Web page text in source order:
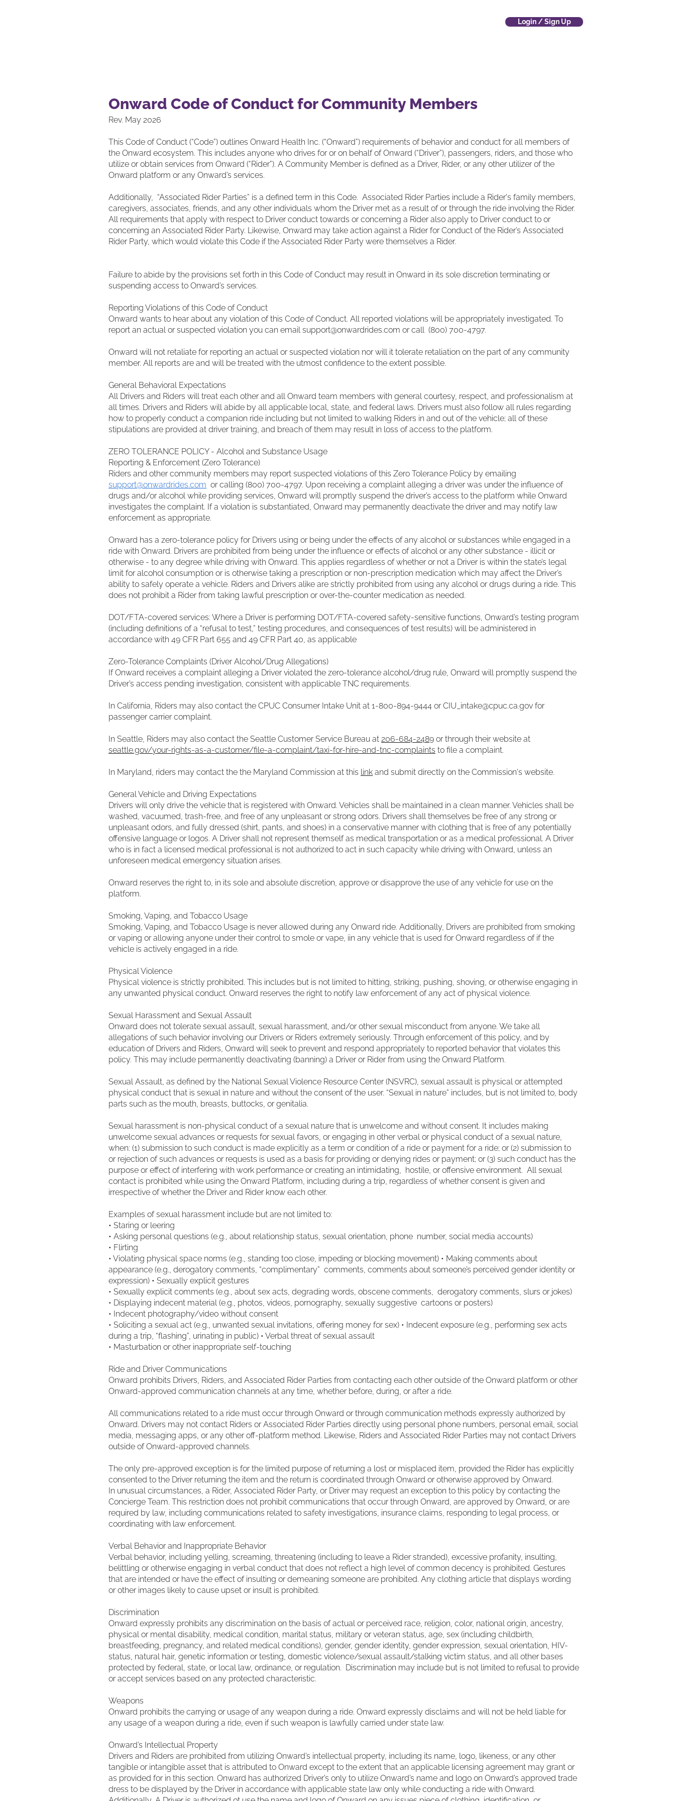
Login / Sign Up
Onward Code of Conduct for Community Members
Rev. May 2026
This Code of Conduct (“Code”) outlines Onward Health Inc. (“Onward”) requirements of behavior and conduct for all members of
the Onward ecosystem. This includes anyone who drives for or on behalf of Onward (“Driver”), passengers, riders, and those who
utilize or obtain services from Onward (“Rider”). A Community Member is defined as a Driver, Rider, or any other utilizer of the
Onward platform or any Onward’s services.
Additionally, “Associated Rider Parties” is a defined term in this Code. Associated Rider Parties include a Rider's family members,
caregivers, associates, friends, and any other individuals whom the Driver met as a result of or through the ride involving the Rider.
All requirements that apply with respect to Driver conduct towards or concerning a Rider also apply to Driver conduct to or
concerning an Associated Rider Party. Likewise, Onward may take action against a Rider for Conduct of the Rider’s Associated
Rider Party, which would violate this Code if the Associated Rider Party were themselves a Rider.
Failure to abide by the provisions set forth in this Code of Conduct may result in Onward in its sole discretion terminating or
suspending access to Onward’s services.
Reporting Violations of this Code of Conduct
Onward wants to hear about any violation of this Code of Conduct. All reported violations will be appropriately investigated. To
report an actual or suspected violation you can email support@onwardrides.com or call (800) 700-4797.
Onward will not retaliate for reporting an actual or suspected violation nor will it tolerate retaliation on the part of any community
member. All reports are and will be treated with the utmost confidence to the extent possible.
General Behavioral Expectations
All Drivers and Riders will treat each other and all Onward team members with general courtesy, respect, and professionalism at
all times. Drivers and Riders will abide by all applicable local, state, and federal laws. Drivers must also follow all rules regarding
how to properly conduct a companion ride including but not limited to walking Riders in and out of the vehicle; all of these
stipulations are provided at driver training, and breach of them may result in loss of access to the platform.
ZERO TOLERANCE POLICY - Alcohol and Substance Usage
Reporting & Enforcement (Zero Tolerance)
Riders and other community members may report suspected violations of this Zero Tolerance Policy by emailing
support@onwardrides.com or calling (800) 700-4797. Upon receiving a complaint alleging a driver was under the influence of
drugs and/or alcohol while providing services, Onward will promptly suspend the driver’s access to the platform while Onward
investigates the complaint. If a violation is substantiated, Onward may permanently deactivate the driver and may notify law
enforcement as appropriate.
Onward has a zero-tolerance policy for Drivers using or being under the effects of any alcohol or substances while engaged in a
ride with Onward. Drivers are prohibited from being under the influence or effects of alcohol or any other substance - illicit or
otherwise - to any degree while driving with Onward. This applies regardless of whether or not a Driver is within the state’s legal
limit for alcohol consumption or is otherwise taking a prescription or non-prescription medication which may affect the Driver’s
ability to safely operate a vehicle. Riders and Drivers alike are strictly prohibited from using any alcohol or drugs during a ride. This
does not prohibit a Rider from taking lawful prescription or over-the-counter medication as needed.
DOT/FTA-covered services: Where a Driver is performing DOT/FTA-covered safety-sensitive functions, Onward’s testing program
(including definitions of a “refusal to test,” testing procedures, and consequences of test results) will be administered in
accordance with 49 CFR Part 655 and 49 CFR Part 40, as applicable
Zero-Tolerance Complaints (Driver Alcohol/Drug Allegations)
If Onward receives a complaint alleging a Driver violated the zero-tolerance alcohol/drug rule, Onward will promptly suspend the
Driver’s access pending investigation, consistent with applicable TNC requirements.
In California, Riders may also contact the CPUC Consumer Intake Unit at 1-800-894-9444 orCIU_intake@cpuc.ca.gov for
passenger carrier complaint.
In Seattle, Riders may also contact the Seattle Customer Service Bureau at 206-684-2489 or through their website at
seattle.gov/your-rights-as-a-customer/file-a-complaint/taxi-for-hire-and-tnc-complaints to file a complaint.
In Maryland, riders may contact the the Maryland Commission at this link and submit directly on the Commission's website.
General Vehicle and Driving Expectations
Drivers will only drive the vehicle that is registered with Onward. Vehicles shall be maintained in a clean manner. Vehicles shall be
washed, vacuumed, trash-free, and free of any unpleasant or strong odors. Drivers shall themselves be free of any strong or
unpleasant odors, and fully dressed (shirt, pants, and shoes) in a conservative manner with clothing that is free of any potentially
offensive language or logos. A Driver shall not represent themself as medical transportation or as a medical professional. A Driver
who is in fact a licensed medical professional is not authorized to act in such capacity while driving with Onward, unless an
unforeseen medical emergency situation arises.
Onward reserves the right to, in its sole and absolute discretion, approve or disapprove the use of any vehicle for use on the
platform.
Smoking, Vaping, and Tobacco Usage
Smoking, Vaping, and Tobacco Usage is never allowed during any Onward ride. Additionally, Drivers are prohibited from smoking
or vaping or allowing anyone under their control to smole or vape, iin any vehicle that is used for Onward regardless of if the
vehicle is actively engaged in a ride.
Physical Violence
Physical violence is strictly prohibited. This includes but is not limited to hitting, striking, pushing, shoving, or otherwise engaging in
any unwanted physical conduct. Onward reserves the right to notify law enforcement of any act of physical violence.
Sexual Harassment and Sexual Assault
Onward does not tolerate sexual assault, sexual harassment, and/or other sexual misconduct from anyone. We take all
allegations of such behavior involving our Drivers or Riders extremely seriously. Through enforcement of this policy, and by
education of Drivers and Riders, Onward will seek to prevent and respond appropriately to reported behavior that violates this
policy. This may include permanently deactivating (banning) a Driver or Rider from using the Onward Platform.
Sexual Assault, as defined by the National Sexual Violence Resource Center (NSVRC), sexual assault is physical or attempted
physical conduct that is sexual in nature and without the consent of the user. “Sexual in nature” includes, but is not limited to, body
parts such as the mouth, breasts, buttocks, or genitalia.
Sexual harassment is non-physical conduct of a sexual nature that is unwelcome and without consent. It includes making
unwelcome sexual advances or requests for sexual favors, or engaging in other verbal or physical conduct of a sexual nature,
when: (1) submission to such conduct is made explicitly as a term or condition of a ride or payment for a ride; or (2) submission to
or rejection of such advances or requests is used as a basis for providing or denying rides or payment; or (3) such conduct has the
purpose or effect of interfering with work performance or creating an intimidating, hostile, or offensive environment. All sexual
contact is prohibited while using the Onward Platform, including during a trip, regardless of whether consent is given and
irrespective of whether the Driver and Rider know each other.
Examples of sexual harassment include but are not limited to:
• Staring or leering
• Asking personal questions (e.g., about relationship status, sexual orientation, phone number, social media accounts)
• Flirting
• Violating physical space norms (e.g., standing too close, impeding or blocking movement) • Making comments about
appearance (e.g., derogatory comments, “complimentary” comments, comments about someone’s perceived gender identity or
expression) • Sexually explicit gestures
• Sexually explicit comments (e.g., about sex acts, degrading words, obscene comments, derogatory comments, slurs or jokes)
• Displaying indecent material (e.g., photos, videos, pornography, sexually suggestive cartoons or posters)
• Indecent photography/video without consent
• Soliciting a sexual act (e.g., unwanted sexual invitations, offering money for sex) • Indecent exposure (e.g., performing sex acts
during a trip, “flashing”, urinating in public) • Verbal threat of sexual assault
• Masturbation or other inappropriate self-touching
Ride and Driver Communications
Onward prohibits Drivers, Riders, and Associated Rider Parties from contacting each other outside of the Onward platform or other
Onward-approved communication channels at any time, whether before, during, or after a ride.
All communications related to a ride must occur through Onward or through communication methods expressly authorized by
Onward. Drivers may not contact Riders or Associated Rider Parties directly using personal phone numbers, personal email, social
media, messaging apps, or any other off-platform method. Likewise, Riders and Associated Rider Parties may not contact Drivers
outside of Onward-approved channels.
The only pre-approved exception is for the limited purpose of returning a lost or misplaced item, provided the Rider has explicitly
consented to the Driver returning the item and the return is coordinated through Onward or otherwise approved by Onward.
In unusual circumstances, a Rider, Associated Rider Party, or Driver may request an exception to this policy by contacting the
Concierge Team. This restriction does not prohibit communications that occur through Onward, are approved by Onward, or are
required by law, including communications related to safety investigations, insurance claims, responding to legal process, or
coordinating with law enforcement.
Verbal Behavior and Inappropriate Behavior
Verbal behavior, including yelling, screaming, threatening (including to leave a Rider stranded), excessive profanity, insulting,
belittling or otherwise engaging in verbal conduct that does not reflect a high level of common decency is prohibited. Gestures
that are intended or have the effect of insulting or demeaning someone are prohibited. Any clothing article that displays wording
or other images likely to cause upset or insult is prohibited.
Discrimination
Onward expressly prohibits any discrimination on the basis of actual or perceived race, religion, color, national origin, ancestry,
physical or mental disability, medical condition, marital status, military or veteran status, age, sex (including childbirth,
breastfeeding, pregnancy, and related medical conditions), gender, gender identity, gender expression, sexual orientation, HIV-
status, natural hair, genetic information or testing, domestic violence/sexual assault/stalking victim status, and all other bases
protected by federal, state, or local law, ordinance, or regulation. Discrimination may include but is not limited to refusal to provide
or accept services based on any protected characteristic.
Weapons
Onward prohibits the carrying or usage of any weapon during a ride. Onward expressly disclaims and will not be held liable for
any usage of a weapon during a ride, even if such weapon is lawfully carried under state law.
Onward’s Intellectual Property
Drivers and Riders are prohibited from utilizing Onward’s intellectual property, including its name, logo, likeness, or any other
tangible or intangible asset that is attributed to Onward except to the extent that an applicable licensing agreement may grant or
as provided for in this section. Onward has authorized Driver’s only to utilize Onward’s name and logo on Onward’s approved trade
dress to be displayed by the Driver in accordance with applicable state law only while conducting a ride with Onward.